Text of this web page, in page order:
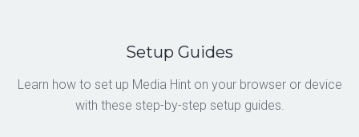
Setup Guides
Learn how to set up Media Hint on your browser or device
with these step-by-step setup guides.